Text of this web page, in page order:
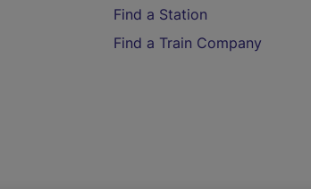
Find a Station
Find a Train Company